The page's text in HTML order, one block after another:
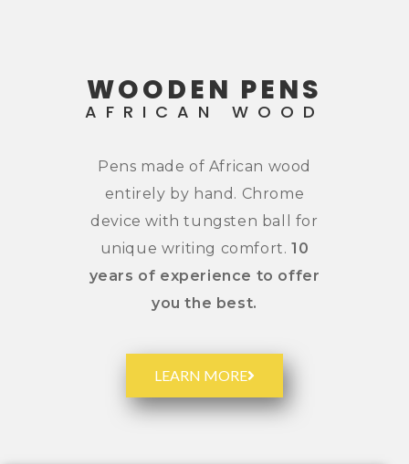
WOODEN PENS
AFRICAN WOOD
Pens made of African wood
entirely by hand. Chrome
device with tungsten ball for
unique writing comfort.10
years of experience to offer
you the best.
LEARN MORE